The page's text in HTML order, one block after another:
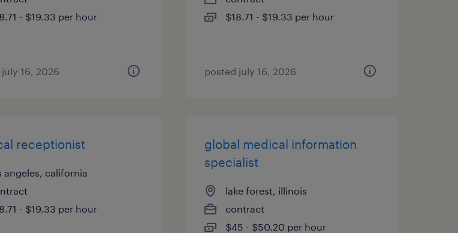
- $19.33 per hour
16, 2026
$18.71 - $19.33 per hour
posted july 16, 2026
receptionist
angeles, california
- $19.33 per hour
global medical information
specialist
lake forest, illinois
contract
$45 - $50.20 per hour